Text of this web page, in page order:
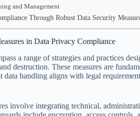
and Management
Through Robust Data Security
in Data Privacy Compliance
a range of strategies and practices
destruction. These measures are
data handling aligns with legal
involve integrating technical,